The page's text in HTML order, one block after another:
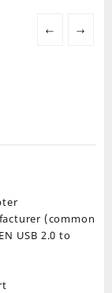
← →
(common
USB 2.0 to